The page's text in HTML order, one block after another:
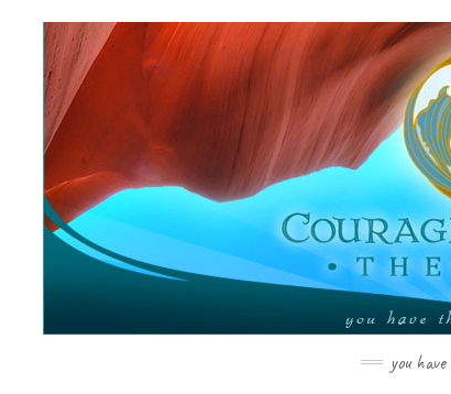
you